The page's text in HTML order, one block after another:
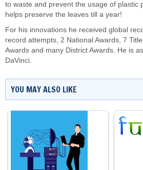
to waste and prevent the usage of plastic
helps preserve the leaves till a year!
For his innovations he received global
record attempts, 2 National Awards, 7
Awards and many District Awards. He is
DaVinci.
YOU MAY ALSO LIKE